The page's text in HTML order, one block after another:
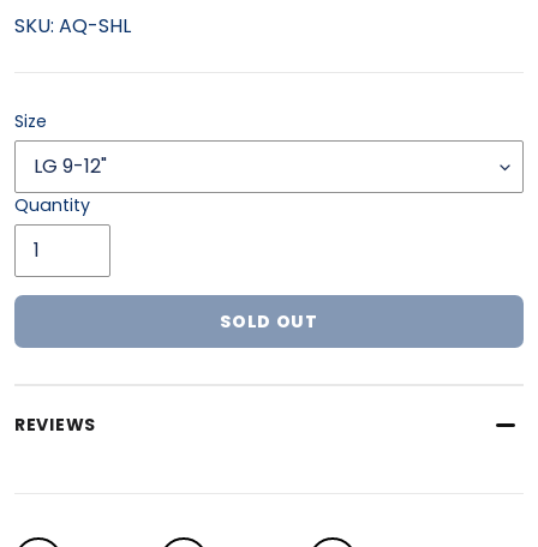
SKU: AQ-SHL
Size
Quantity
SOLD OUT
REVIEWS